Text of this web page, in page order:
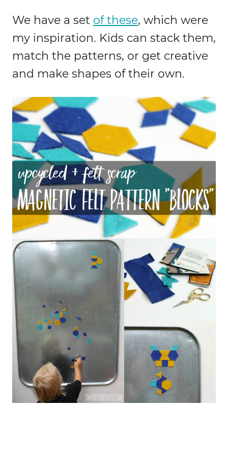
We have a set of these, which were
my inspiration. Kids can stack them,
match the patterns, or get creative
and make shapes of their own.